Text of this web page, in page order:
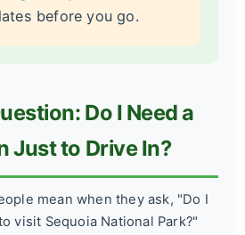
before you go.
Do I Need a
Just to Drive In?
mean when they ask, "Do I
visit Sequoia National Park?"